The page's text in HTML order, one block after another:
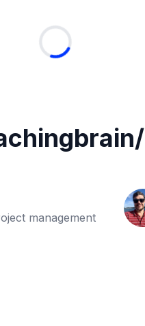
/
management